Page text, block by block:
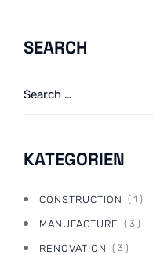
SEARCH
KATEGORIEN
CONSTRUCTION ( 1 )
MANUFACTURE ( 3 )
RENOVATION ( 3 )